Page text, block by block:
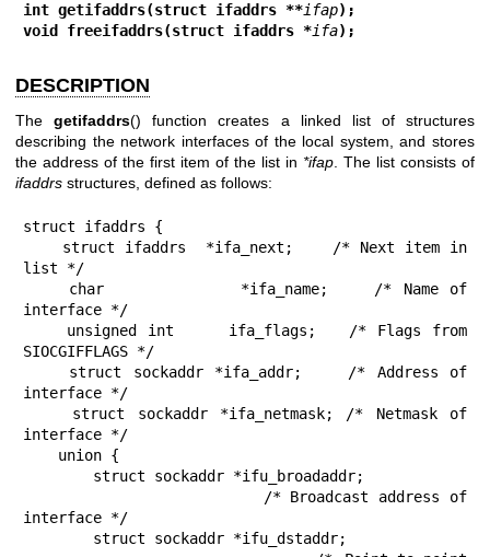
int getifaddrs(struct ifaddrs **ifap);
void freeifaddrs(struct ifaddrs *ifa);
DESCRIPTION
Thegetifaddrs() function creates a linked list of structures
describing the network interfaces of the local system, and stores
the address of the first item of the list in *ifap . The list consists of
ifaddrs structures, defined as follows:
struct ifaddrs {
list */
interface */
SIOCGIFFLAGS */
interface */
interface */
interface */